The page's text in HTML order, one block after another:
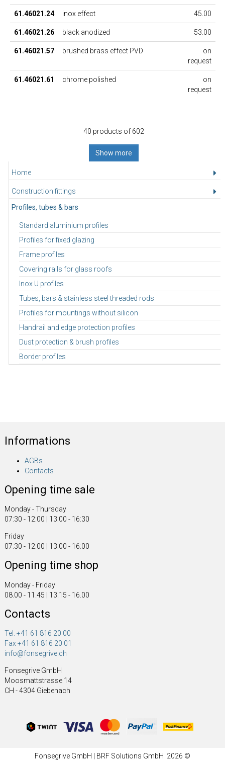
Home
Construction fittings
Profiles, tubes & bars
Standard aluminium profiles
Profiles for fixed glazing
Frame profiles
Covering rails for glass roofs
Inox U profiles
Tubes, bars & stainless steel threaded rods
Profiles for mountings without silicon
Handrail and edge protection profiles
Dust protection & brush profiles
Border profiles
61.46021.24 inox effect 45.00
61.46021.26 black anodized 53.00
61.46021.57 brushed brass effect PVD
on
request
61.46021.61 chrome polished
on
request
40 products of 602
Show more
Informations
AGBs
Contacts
Opening time sale
Monday - Thursday
07:30 - 12:00 | 13:00 - 16:30
Friday
07:30 - 12:00 | 13:00 - 16:00
Opening time shop
Monday - Friday
08.00 - 11.45 | 13.15 - 16.00
Contacts
Tel. +41 61 816 20 00
Fax +41 61 816 20 01
info@fonsegrive.ch
Fonsegrive GmbH
Moosmattstrasse 14
CH - 4304 Giebenach
Fonsegrive GmbH | BRF Solutions GmbH 2026 ©